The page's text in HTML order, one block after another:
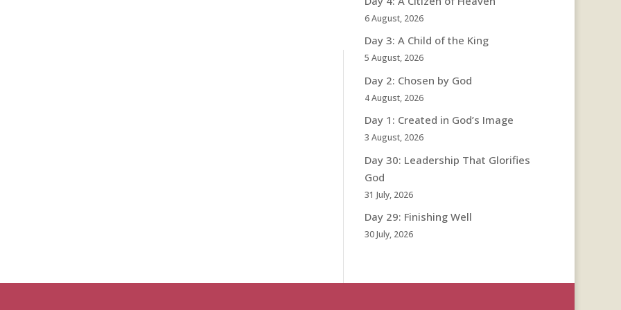
6 August, 2026
Day 3: A Child of the King
5 August, 2026
Day 2: Chosen by God
4 August, 2026
Day 1: Created in God’s Image
3 August, 2026
Day 30: Leadership That Glorifies
God
31 July, 2026
Day 29: Finishing Well
30 July, 2026